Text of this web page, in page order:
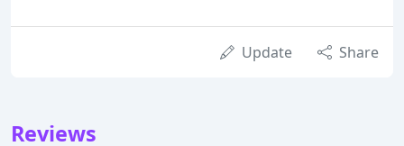
Update Share
Reviews